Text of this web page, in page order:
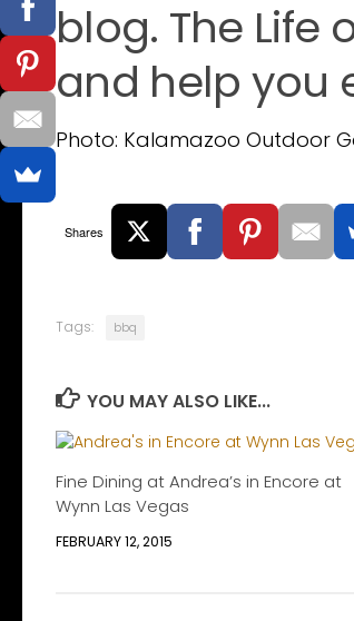
blog. The Life
and help you
Photo: Kalamazoo Outdoor
Shares
Tags: bbq
YOU MAY ALSO LIKE...
Fine Dining at Andrea’s in Encore at
Wynn Las Vegas
FEBRUARY 12, 2015